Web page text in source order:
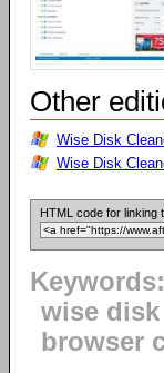
Other
Wise Disk
Wise Disk
HTML code for linking
Keywords:
wise
browser